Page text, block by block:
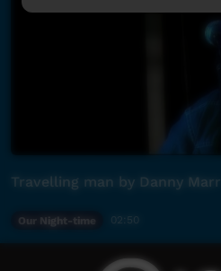
Travelling man by Danny Marr
Our Night-time 02:50